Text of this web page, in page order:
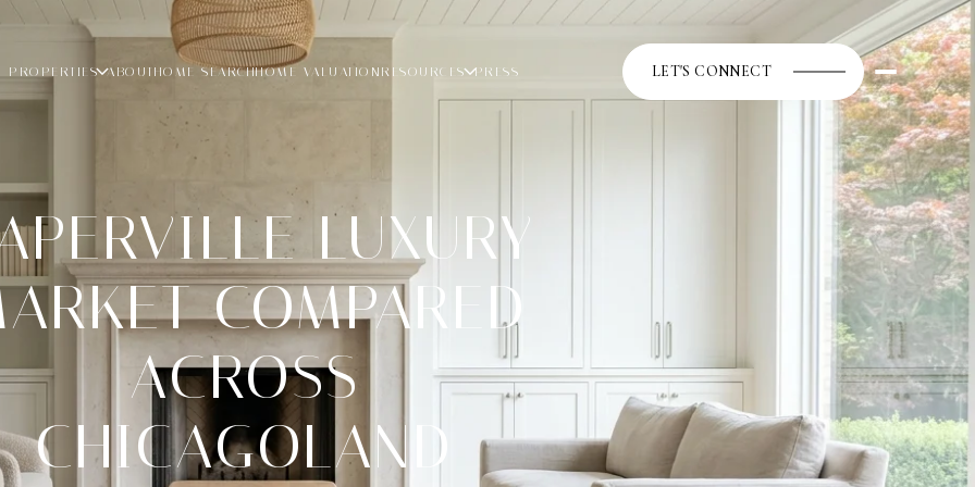
PROPERTIES ABOUT HOME SEARCHHOME VALUATION RESOURCES PRESS LET'S CONNECT
LUXURY
COMPARED
ACROSS
CHICAGOLAND